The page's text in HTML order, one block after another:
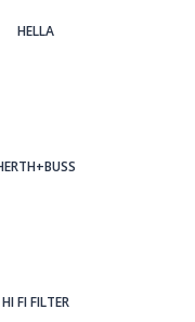
HELLA
HI FI FILTER